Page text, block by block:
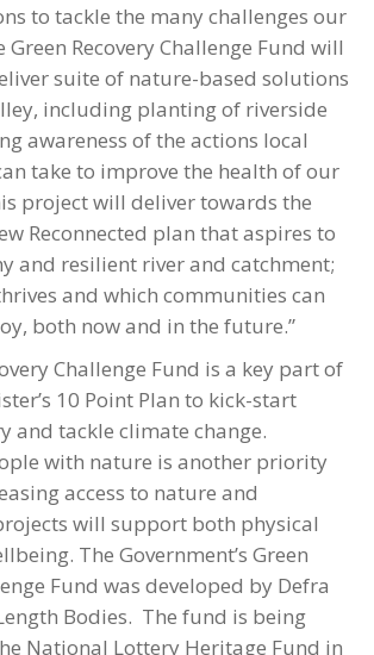
to tackle the many challenges our
Green Recovery Challenge Fund will
suite of nature-based solutions
including planting of riverside
awareness of the actions local
take to improve the health of our
project will deliver towards the
Reconnected plan that aspires to
and resilient river and catchment;
and which communities can
both now and in the future.”
Challenge Fund is a key part of
10 Point Plan to kick-start
and tackle climate change.
with nature is another priority
access to nature and
will support both physical
The Government’s Green
Fund was developed by Defra
Bodies. The fund is being
National Lottery Heritage Fund in